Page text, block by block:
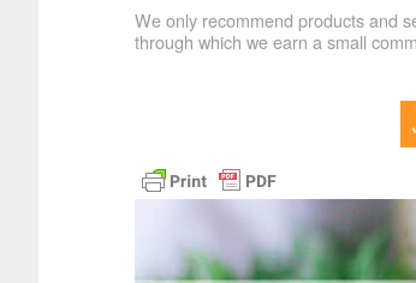
We only recommend products and
through which we earn a small